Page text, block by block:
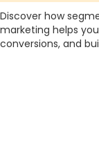
Discover how
marketing helps
conversions, and